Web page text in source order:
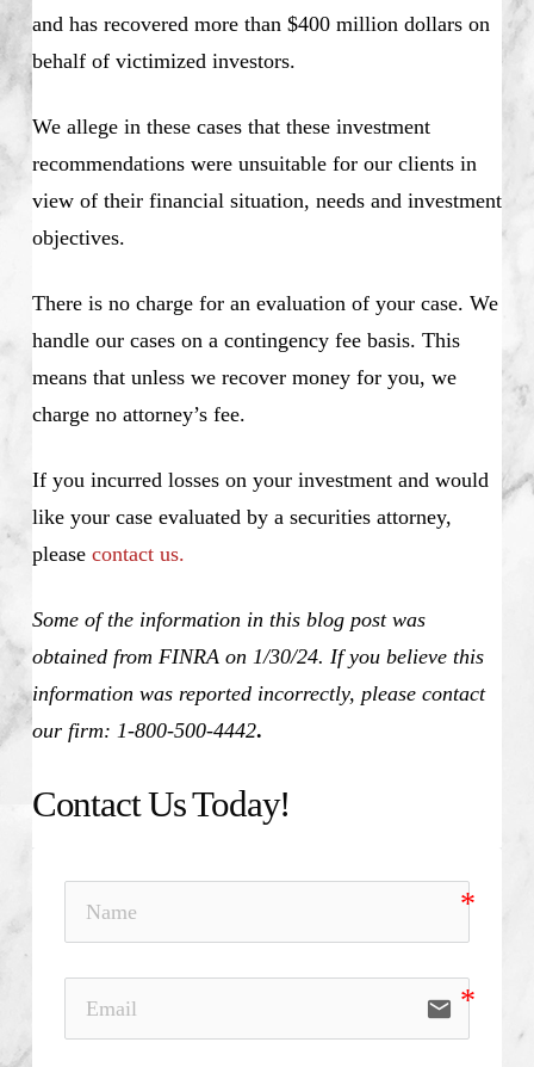
and has recovered more than $400 million dollars on
behalf of victimized investors.
We allege in these cases that these investment
recommendations were unsuitable for our clients in
view of their financial situation, needs and investment
objectives.
There is no charge for an evaluation of your case. We
handle our cases on a contingency fee basis. This
means that unless we recover money for you, we
charge no attorney’s fee.
If you incurred losses on your investment and would
like your case evaluated by a securities attorney,
please contact us.
Some of the information in this blog post was
obtained from FINRA on 1/30/24. If you believe this
information was reported incorrectly, please contact
our firm: 1-800-500-4442.
Contact Us Today!
email